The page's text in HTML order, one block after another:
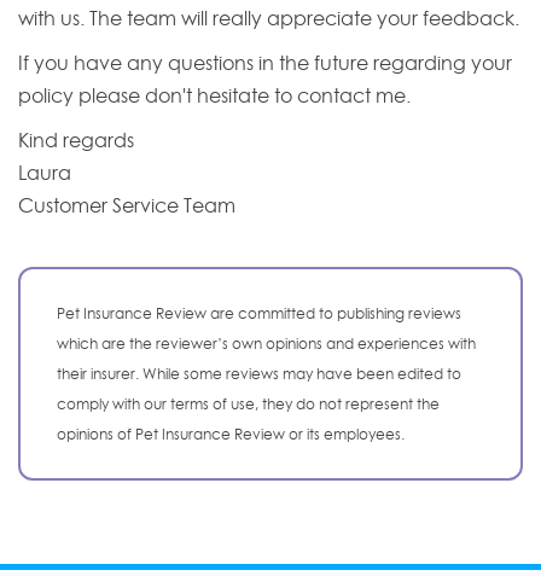
with us. The team will really appreciate your feedback.
If you have any questions in the future regarding your
policy please don't hesitate to contact me.
Kind regards
Laura
Customer Service Team
Pet Insurance Review are committed to publishing reviews
which are the reviewer’s own opinions and experiences with
their insurer. While some reviews may have been edited to
comply with our terms of use, they do not represent the
opinions of Pet Insurance Review or its employees.